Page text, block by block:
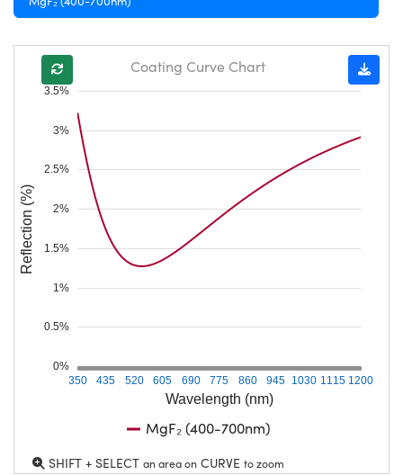
Wavelength (nm)
350 435 520 605 690 775 860 945 1030 1115 1200
0%
0.5%
1%
1.5%
2%
2.5%
3%
3.5%
Reflection (%)
Coating Curve Chart
MgF₂ (400-700nm)
SHIFT + SELECT an area on CURVE to zoom